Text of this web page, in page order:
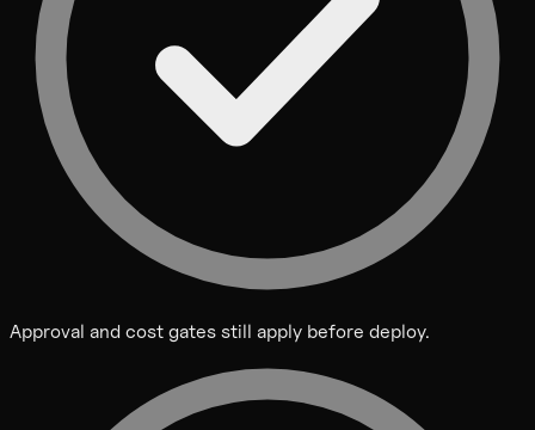
Approval and cost gates still apply before deploy.